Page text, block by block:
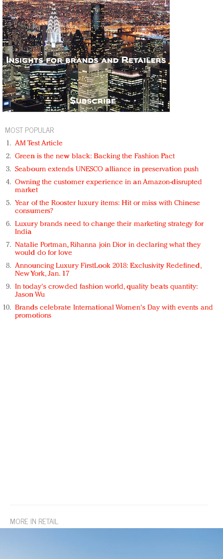
MOST POPULAR
AM Test Article
Green is the new black: Backing the Fashion Pact
Seabourn extends UNESCO alliance in preservation push
Owning the customer experience in an Amazon-disrupted
market
Year of the Rooster luxury items: Hit or miss with Chinese
consumers?
Luxury brands need to change their marketing strategy for
India
Natalie Portman, Rihanna join Dior in declaring what they
would do for love
Announcing Luxury FirstLook 2018: Exclusivity Redefined,
New York, Jan. 17
In today's crowded fashion world, quality beats quantity:
Jason Wu
Brands celebrate International Women's Day with events and
promotions
MORE IN RETAIL